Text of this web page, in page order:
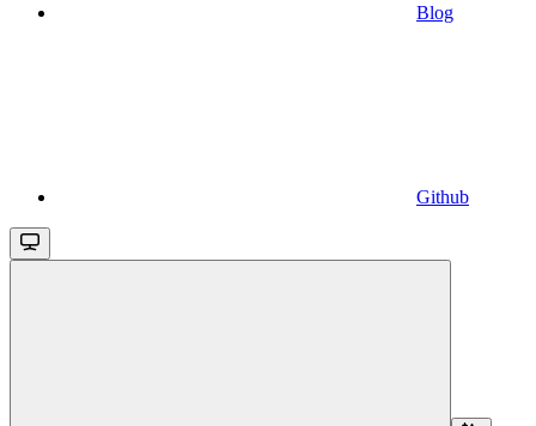
Blog
Github